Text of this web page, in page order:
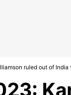
ruled out of